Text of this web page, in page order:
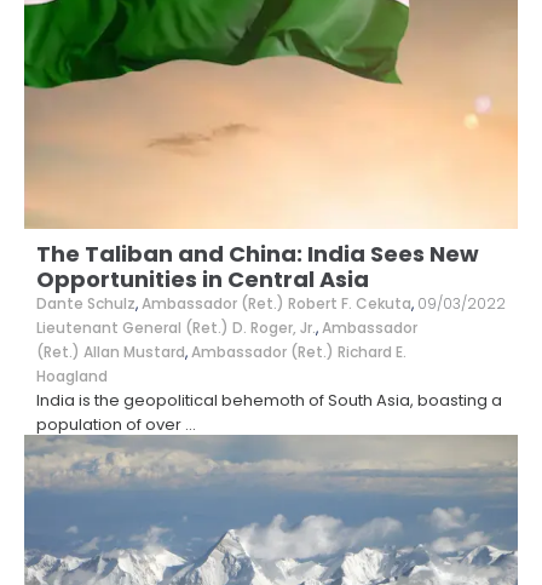
The Taliban and China: India Sees New
Opportunities in Central Asia
Dante Schulz,Ambassador (Ret.) Robert F. Cekuta,
Lieutenant General (Ret.) D. Roger, Jr.,Ambassador
(Ret.) Allan Mustard,Ambassador (Ret.) Richard E.
Hoagland
09/03/2022
India is the geopolitical behemoth of South Asia, boasting a
population of over ...